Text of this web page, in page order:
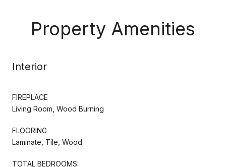
Property Amenities
Interior
FIREPLACE
Living Room, Wood Burning
FLOORING
Laminate, Tile, Wood
TOTAL BEDROOMS: